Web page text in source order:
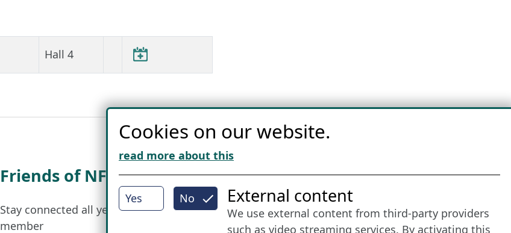
Hall 4
Friends of NFL
Stay connected all year round: Become a
member
Internet Partner
Cookies on our website.
read more about this
Yes No External content
We use external content from third-party providers
such as video streaming services. By activating this